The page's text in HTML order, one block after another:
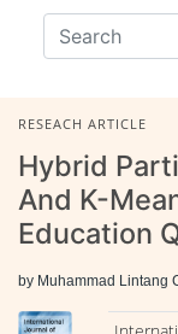
RESEACH ARTICLE
Hybrid
And K-
Education
by Muhammad Lintang